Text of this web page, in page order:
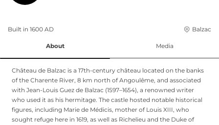
Built in 1600 AD Balzac
About Media
Château de Balzac is a 17th-century château located on the banks
of the Charente River, 8 km north of Angoulême, and associated
with Jean-Louis Guez de Balzac (1597–1654), a renowned writer
who used it as his hermitage. The castle hosted notable historical
figures, including Marie de Médicis, mother of Louis XIII, who
sought refuge here in 1619, as well as Richelieu and the Duke of